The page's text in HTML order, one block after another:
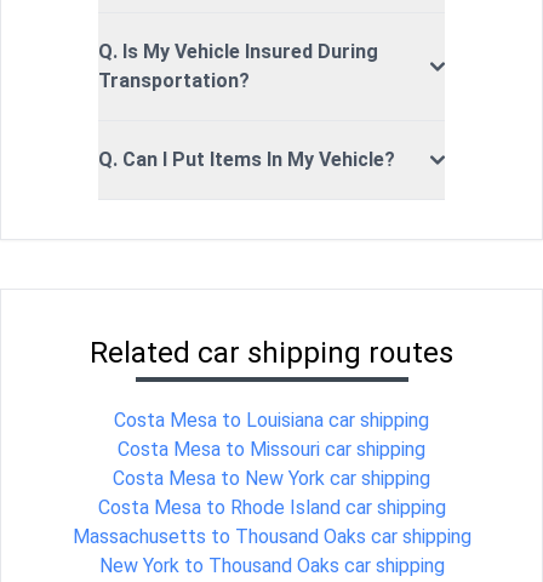
Q. Is My Vehicle Insured During
Transportation?
Q. Can I Put Items In My Vehicle?
Related car shipping routes
Costa Mesa to Louisiana car shipping
Costa Mesa to Missouri car shipping
Costa Mesa to New York car shipping
Costa Mesa to Rhode Island car shipping
Massachusetts to Thousand Oaks car shipping
New York to Thousand Oaks car shipping